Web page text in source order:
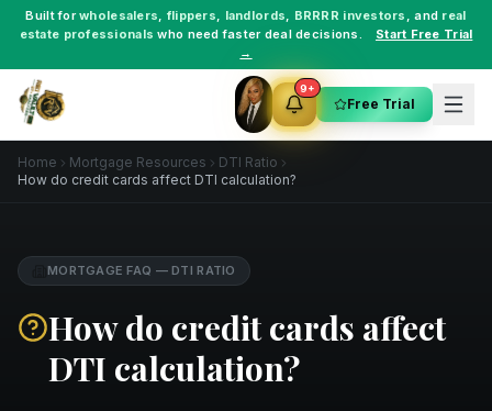
Built forwholesalers, flippers, landlords, BRRRR investors , and real
estate professionals who need faster deal decisions.
Start Free Trial
→
9+
Free Trial
Home Mortgage Resources
DTI Ratio
How do credit cards affect DTI calculation?
MORTGAGE FAQ —DTI RATIO
How do credit cards affect
DTI calculation?